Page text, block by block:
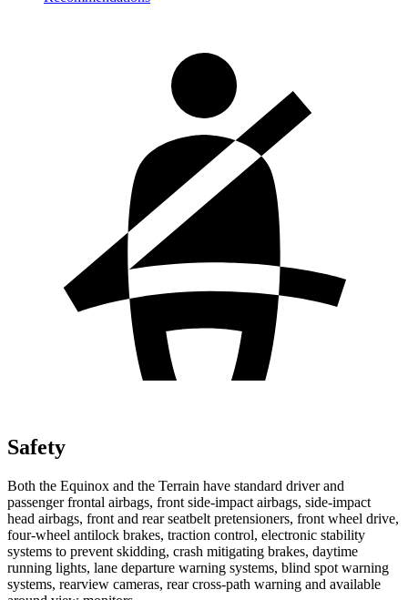
Safety
Both the Equinox and the Terrain have standard driver and
passenger frontal airbags, front side-impact airbags, side-impact
head airbags, front and rear seatbelt pretensioners, front wheel drive,
four-wheel antilock brakes, traction control, electronic stability
systems to prevent skidding, crash mitigating brakes, daytime
running lights, lane departure warning systems, blind spot warning
systems, rearview cameras, rear cross-path warning and available